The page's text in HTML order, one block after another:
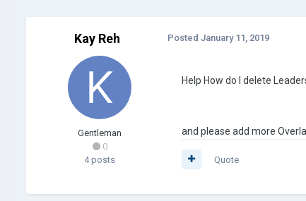
Kay Reh
Gentleman
0
4 posts
Posted January 11, 2019
Help How do I delete
and please add more
Quote